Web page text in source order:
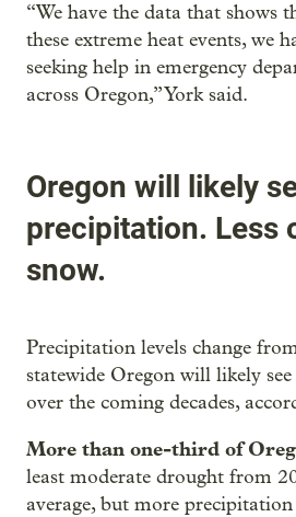
“We have the data that shows
these extreme heat events, we
seeking help in emergency
across Oregon,” York said.
Oregon will likely
precipitation. Less
snow.
Precipitation levels change
statewide Oregon will likely
over the coming decades,
More than one-third of
least moderate drought from
average, but more